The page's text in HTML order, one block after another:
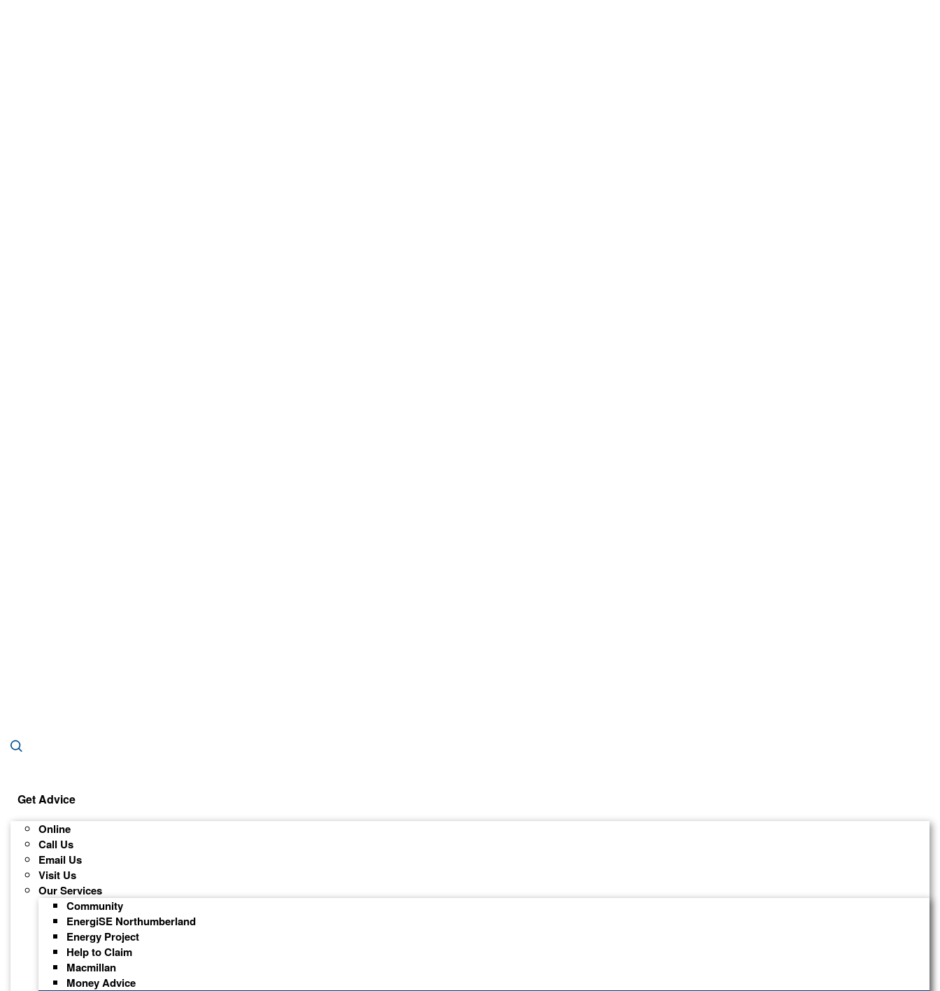
Get Advice
Online
Call Us
Email Us
Visit Us
Our Services
Community
EnergiSE Northumberland
Energy Project
Help to Claim
Macmillan
Money Advice